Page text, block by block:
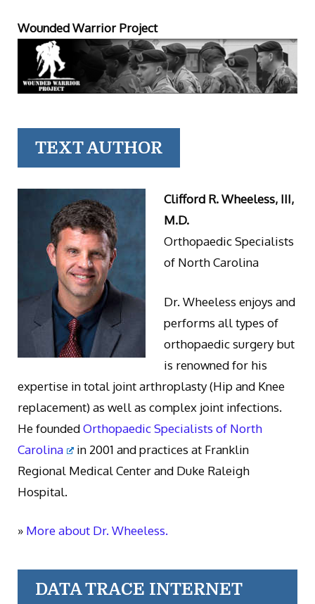
Wounded Warrior Project
TEXT AUTHOR
Clifford R. Wheeless, III,
M.D.
Orthopaedic Specialists
of North Carolina
Dr. Wheeless enjoys and
performs all types of
orthopaedic surgery but
is renowned for his
expertise in total joint arthroplasty (Hip and Knee
replacement) as well as complex joint infections.
He foundedOrthopaedic Specialists of North
Carolina
in 2001 and practices at Franklin
Regional Medical Center and Duke Raleigh
Hospital.
» More about Dr. Wheeless.
DATA TRACE INTERNET